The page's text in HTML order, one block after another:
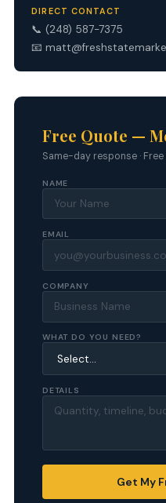
DIRECT CONTACT
📞 (248) 587-7375
📧
Free Quote —
Same-day response ·
NAME
EMAIL
COMPANY
WHAT DO YOU NEED?
DETAILS
Get My